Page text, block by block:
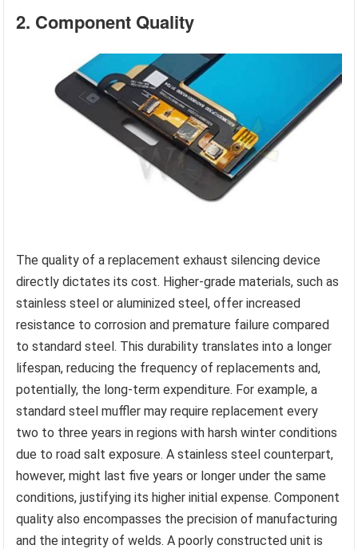
2. Component Quality
The quality of a replacement exhaust silencing device
directly dictates its cost. Higher-grade materials, such as
stainless steel or aluminized steel, offer increased
resistance to corrosion and premature failure compared
to standard steel. This durability translates into a longer
lifespan, reducing the frequency of replacements and,
potentially, the long-term expenditure. For example, a
standard steel muffler may require replacement every
two to three years in regions with harsh winter conditions
due to road salt exposure. A stainless steel counterpart,
however, might last five years or longer under the same
conditions, justifying its higher initial expense. Component
quality also encompasses the precision of manufacturing
and the integrity of welds. A poorly constructed unit is